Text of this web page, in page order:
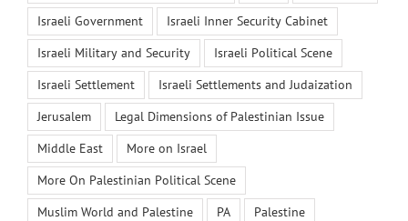
Israeli Government
Israeli Inner Security Cabinet
Israeli Military and Security
Israeli Political Scene
Israeli Settlement
Israeli Settlements and Judaization
Jerusalem
Legal Dimensions of Palestinian Issue
Middle East
More on Israel
More On Palestinian Political Scene
Muslim World and Palestine
PA
Palestine